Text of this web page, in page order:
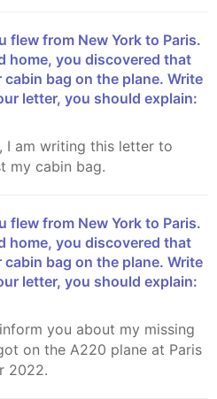
home, you discovered that
bag on the plane. Write
letter, you should explain:
my cabin bag.
home, you discovered that
bag on the plane. Write
letter, you should explain:
on the A220 plane at Paris
2022.